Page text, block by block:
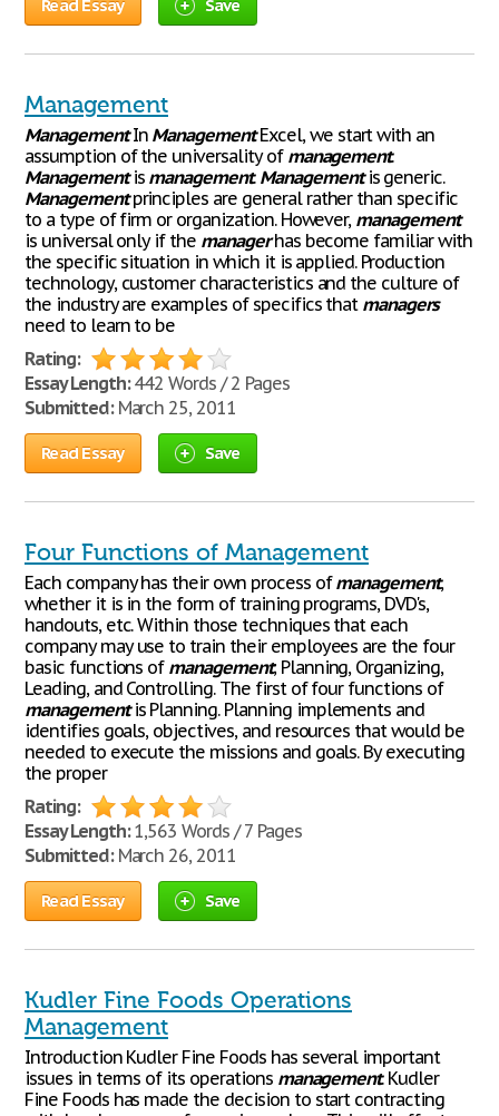
Read Essay Save
Management
ManagementIn ManagementExcel, we start with an
assumption of the universality of management.
Managementis management. Managementis generic.
Managementprinciples are general rather than specific
to a type of firm or organization. However, management
is universal only if the managerhas become familiar with
the specific situation in which it is applied. Production
technology, customer characteristics and the culture of
the industry are examples of specifics that managers
need to learn to be
Rating:
Essay Length:442 Words / 2 Pages
Submitted:March 25, 2011
Read Essay Save
Four Functions of Management
Each company has their own process ofmanagement,
whether it is in the form of training programs, DVD's,
handouts, etc. Within those techniques that each
company may use to train their employees are the four
basic functions of management; Planning, Organizing,
Leading, and Controlling. The first of four functions of
managementis Planning. Planning implements and
identifies goals, objectives, and resources that would be
needed to execute the missions and goals. By executing
the proper
Rating:
Essay Length:1,563 Words / 7 Pages
Submitted:March 26, 2011
Read Essay Save
Kudler Fine Foods Operations
Management
Introduction Kudler Fine Foods has several important
issues in terms of its operations management. Kudler
Fine Foods has made the decision to start contracting